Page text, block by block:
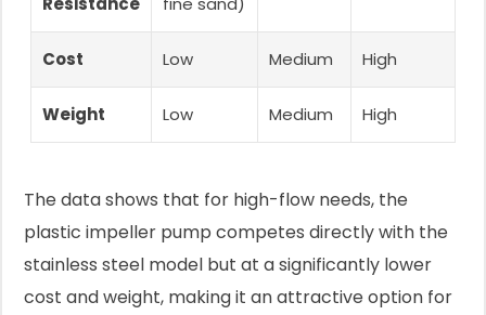
Cost Low Medium High
Weight Low Medium High
The data shows that for high-flow needs, the
plastic impeller pump competes directly with the
stainless steel model but at a significantly lower
cost and weight, making it an attractive option for